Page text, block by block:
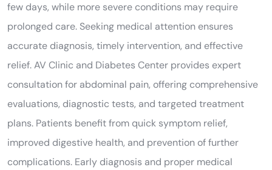
few days, while more severe conditions may require
prolonged care. Seeking medical attention ensures
accurate diagnosis, timely intervention, and effective
relief. AV Clinic and Diabetes Center provides expert
consultation for abdominal pain, offering comprehensive
evaluations, diagnostic tests, and targeted treatment
plans. Patients benefit from quick symptom relief,
improved digestive health, and prevention of further
complications. Early diagnosis and proper medical